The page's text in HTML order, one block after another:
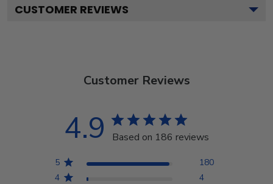
CUSTOMER REVIEWS
Customer Reviews
4.9 Based on 186 reviews
5
180
4
4